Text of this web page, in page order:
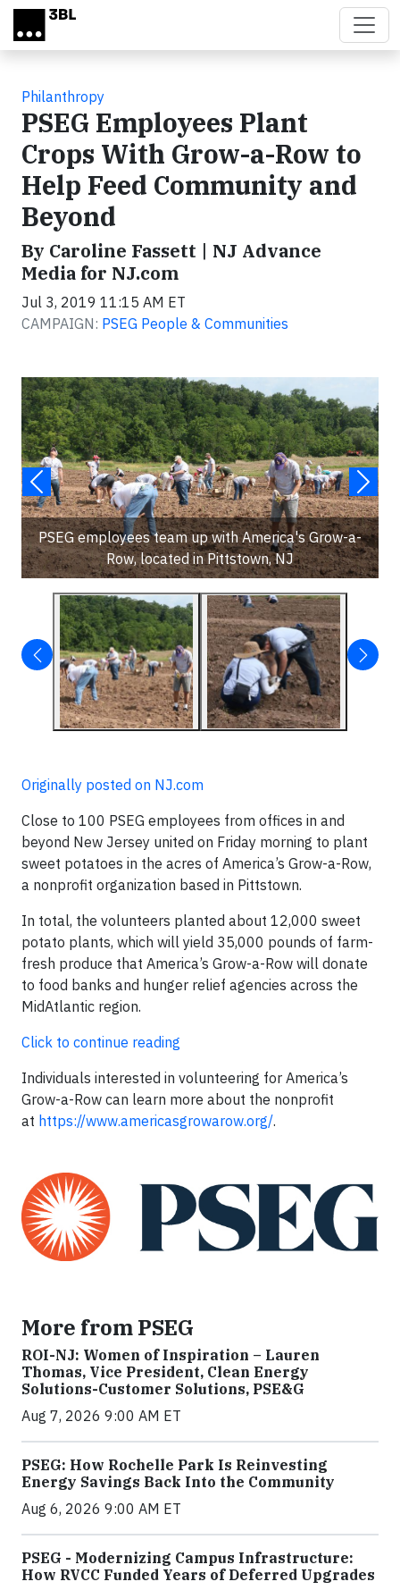
Skip to main content
Philanthropy
PSEG Employees Plant
Crops With Grow-a-Row to
Help Feed Community and
Beyond
By Caroline Fassett | NJ Advance
Media for NJ.com
Jul 3, 2019 11:15 AM ET
CAMPAIGN: PSEG People & Communities
PSEG employees team up with America's Grow-a-
Row, located in Pittstown, NJ
Originally posted on NJ.com
Close to 100 PSEG employees from offices in and
beyond New Jersey united on Friday morning to plant
sweet potatoes in the acres of America’s Grow-a-Row,
a nonprofit organization based in Pittstown.
In total, the volunteers planted about 12,000 sweet
potato plants, which will yield 35,000 pounds of farm-
fresh produce that America’s Grow-a-Row will donate
to food banks and hunger relief agencies across the
MidAtlantic region.
Click to continue reading
Individuals interested in volunteering for America’s
Grow-a-Row can learn more about the nonprofit
at https://www.americasgrowarow.org/.
More from PSEG
ROI-NJ: Women of Inspiration – Lauren
Thomas, Vice President, Clean Energy
Solutions-Customer Solutions, PSE&G
Aug 7, 2026 9:00 AM ET
PSEG: How Rochelle Park Is Reinvesting
Energy Savings Back Into the Community
Aug 6, 2026 9:00 AM ET
PSEG - Modernizing Campus Infrastructure:
How RVCC Funded Years of Deferred Upgrades